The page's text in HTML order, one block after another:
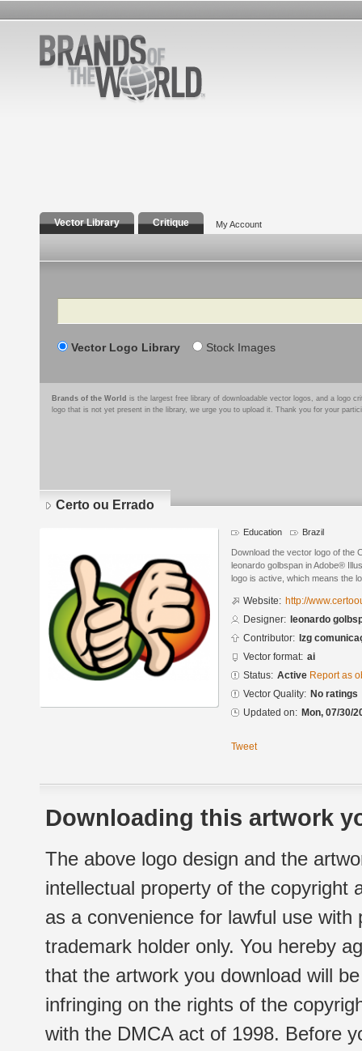
Vector Library Critique My Account
Search
Vector Logo Library Stock Images
Brands of the World is the largest free library of downloadable vector logos, and a logo
logo that is not yet present in the library, we urge you to upload it. Thank you for your
Certo ou Errado
Education Brazil
Download the vector logo of the
leonardo golbspan in Adobe®
logo is active, which means the
Website: http://
Designer: leonardo
Contributor: lzg
Vector format: ai
Status: Active Report as
Vector Quality: No ratings
Updated on: Mon, 07/30/
Tweet
Downloading this artwork
The above logo design and the
intellectual property of the copyright
as a convenience for lawful use
trademark holder only. You hereby
that the artwork you download will
infringing on the rights of the
with the DMCA act of 1998. Before